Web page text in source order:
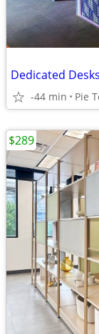
Dedicated
-44 min Pie
$289